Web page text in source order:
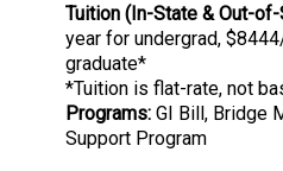
Tuition (In-State & Out-of-
year for undergrad,
graduate*
*Tuition is flat-rate, not
Programs: GI Bill, Bridge
Support Program